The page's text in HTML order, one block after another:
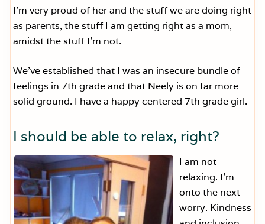
I’m very proud of her and the stuff we are doing right
as parents, the stuff I am getting right as a mom,
amidst the stuff I’m not.
We’ve established that I was an insecure bundle of
feelings in 7th grade and that Neely is on far more
solid ground. I have a happy centered 7th grade girl.
I should be able to relax, right?
I am not
relaxing. I’m
onto the next
worry. Kindness